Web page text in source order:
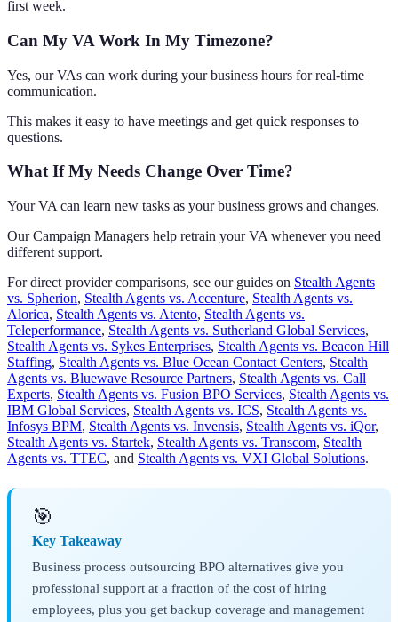
first week.
Can My VA Work In My Timezone?
Yes, our VAs can work during your business hours for real-time
communication.
This makes it easy to have meetings and get quick responses to
questions.
What If My Needs Change Over Time?
Your VA can learn new tasks as your business grows and changes.
Our Campaign Managers help retrain your VA whenever you need
different support.
For direct provider comparisons, see our guides on Stealth Agents
vs. Spherion, Stealth Agents vs. Accenture, Stealth Agents vs.
Alorica, Stealth Agents vs. Atento, Stealth Agents vs.
Teleperformance, Stealth Agents vs. Sutherland Global Services,
Stealth Agents vs. Sykes Enterprises, Stealth Agents vs. Beacon Hill
Staffing, Stealth Agents vs. Blue Ocean Contact Centers, Stealth
Agents vs. Bluewave Resource Partners, Stealth Agents vs. Call
Experts, Stealth Agents vs. Fusion BPO Services, Stealth Agents vs.
IBM Global Services, Stealth Agents vs. ICS, Stealth Agents vs.
Infosys BPM, Stealth Agents vs. Invensis, Stealth Agents vs. iQor,
Stealth Agents vs. Startek, Stealth Agents vs. Transcom, Stealth
Agents vs. TTEC, and Stealth Agents vs. VXI Global Solutions.
🎯
Key Takeaway
Business process outsourcing BPO alternatives give you
professional support at a fraction of the cost of hiring
employees, plus you get backup coverage and management